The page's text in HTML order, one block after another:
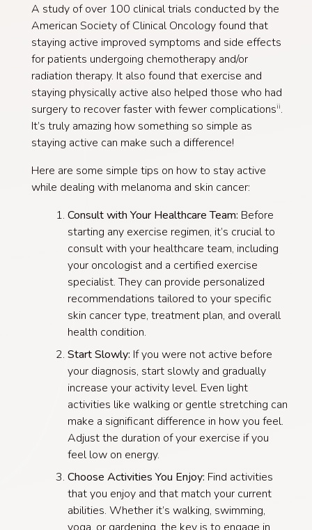
A study of over 100 clinical trials conducted by the
American Society of Clinical Oncology found that
staying active improved symptoms and side effects
for patients undergoing chemotherapy and/or
radiation therapy. It also found that exercise and
staying physically active also helped those who had
surgery to recover faster with fewer complicationsii.
It’s truly amazing how something so simple as
staying active can make such a difference!
Here are some simple tips on how to stay active
while dealing with melanoma and skin cancer:
Consult with Your Healthcare Team: Before
starting any exercise regimen, it’s crucial to
consult with your healthcare team, including
your oncologist and a certified exercise
specialist. They can provide personalized
recommendations tailored to your specific
skin cancer type, treatment plan, and overall
health condition.
Start Slowly: If you were not active before
your diagnosis, start slowly and gradually
increase your activity level. Even light
activities like walking or gentle stretching can
make a significant difference in how you feel.
Adjust the duration of your exercise if you
feel low on energy.
Choose Activities You Enjoy: Find activities
that you enjoy and that match your current
abilities. Whether it’s walking, swimming,